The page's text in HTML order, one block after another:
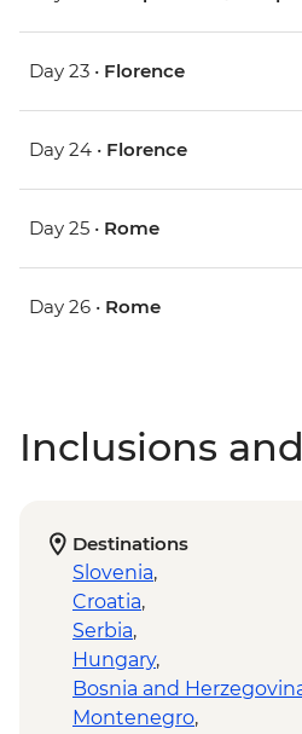
Day 23 • Florence
Day 24 • Florence
Day 25 • Rome
Day 26 • Rome
Inclusions
Destinations
Slovenia,
Croatia,
Serbia,
Hungary,
Bosnia and
Montenegro,